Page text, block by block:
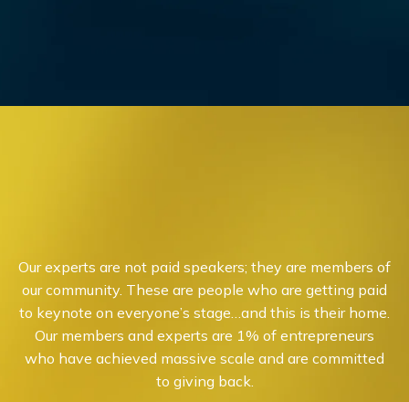
Our experts are not paid speakers; they are members of
our community. These are people who are getting paid
to keynote on everyone’s stage…and this is their home.
Our members and experts are 1% of entrepreneurs
who have achieved massive scale and are committed
to giving back.